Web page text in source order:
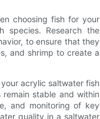
choosing fish for your
species. Research the
to ensure that they
and shrimp to create a
acrylic saltwater fish
stable and within
and monitoring of key
quality in a saltwater